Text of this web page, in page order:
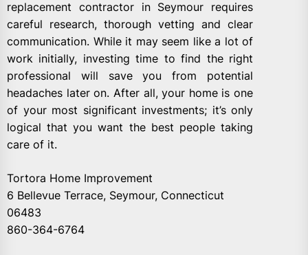
replacement contractor in Seymour requires
careful research, thorough vetting and clear
communication. While it may seem like a lot of
work initially, investing time to find the right
professional will save you from potential
headaches later on. After all, your home is one
of your most significant investments; it’s only
logical that you want the best people taking
care of it.
Tortora Home Improvement
6 Bellevue Terrace, Seymour, Connecticut
06483
860-364-6764